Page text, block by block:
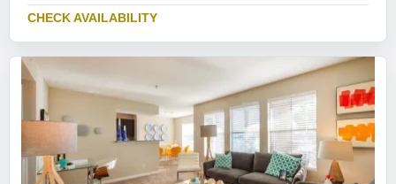
CHECK AVAILABILITY